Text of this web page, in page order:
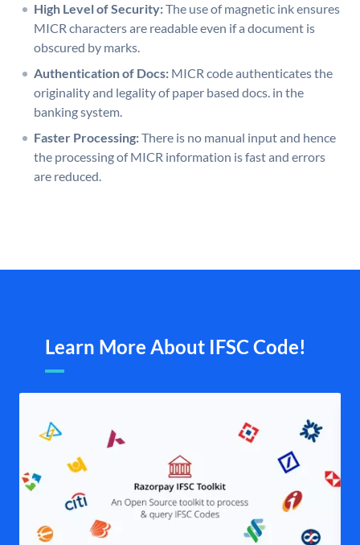
High Level of Security:The use of magnetic ink ensures
MICR characters are readable even if a document is
obscured by marks.
Authentication of Docs: MICR code authenticates the
originality and legality of paper based docs. in the
banking system.
Faster Processing:There is no manual input and hence
the processing of MICR information is fast and errors
are reduced.
Learn More About IFSC Code!